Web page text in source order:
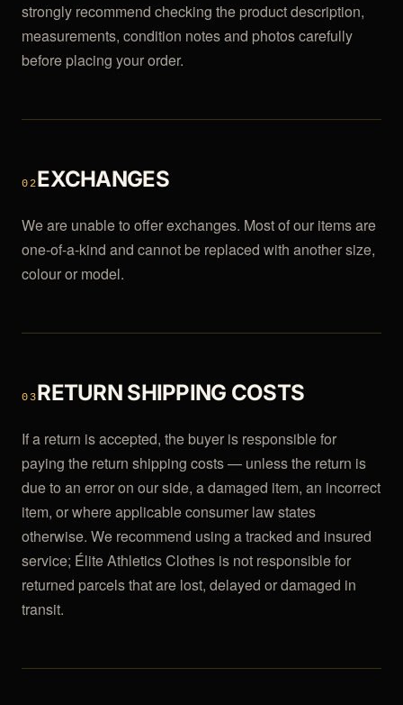
strongly recommend checking the product description,
measurements, condition notes and photos carefully
before placing your order.
02EXCHANGES
We are unable to offer exchanges. Most of our items are
one-of-a-kind and cannot be replaced with another size,
colour or model.
03RETURN SHIPPING COSTS
If a return is accepted, the buyer is responsible for
paying the return shipping costs — unless the return is
due to an error on our side, a damaged item, an incorrect
item, or where applicable consumer law states
otherwise. We recommend using a tracked and insured
service; Élite Athletics Clothes is not responsible for
returned parcels that are lost, delayed or damaged in
transit.